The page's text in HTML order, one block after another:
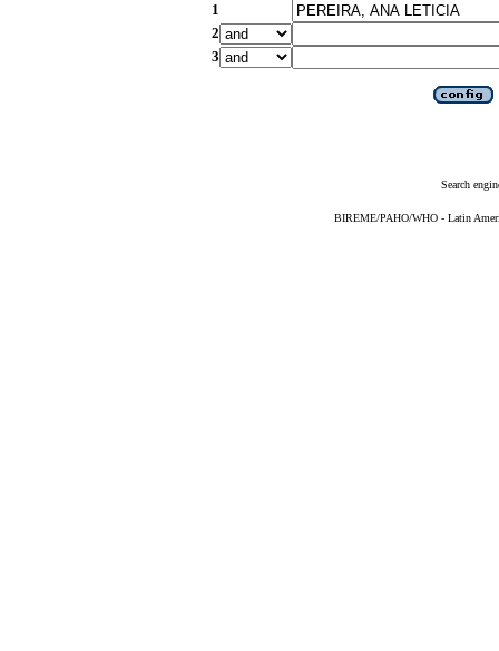
1
2
3
Search
BIREME/PAHO/WHO - Latin